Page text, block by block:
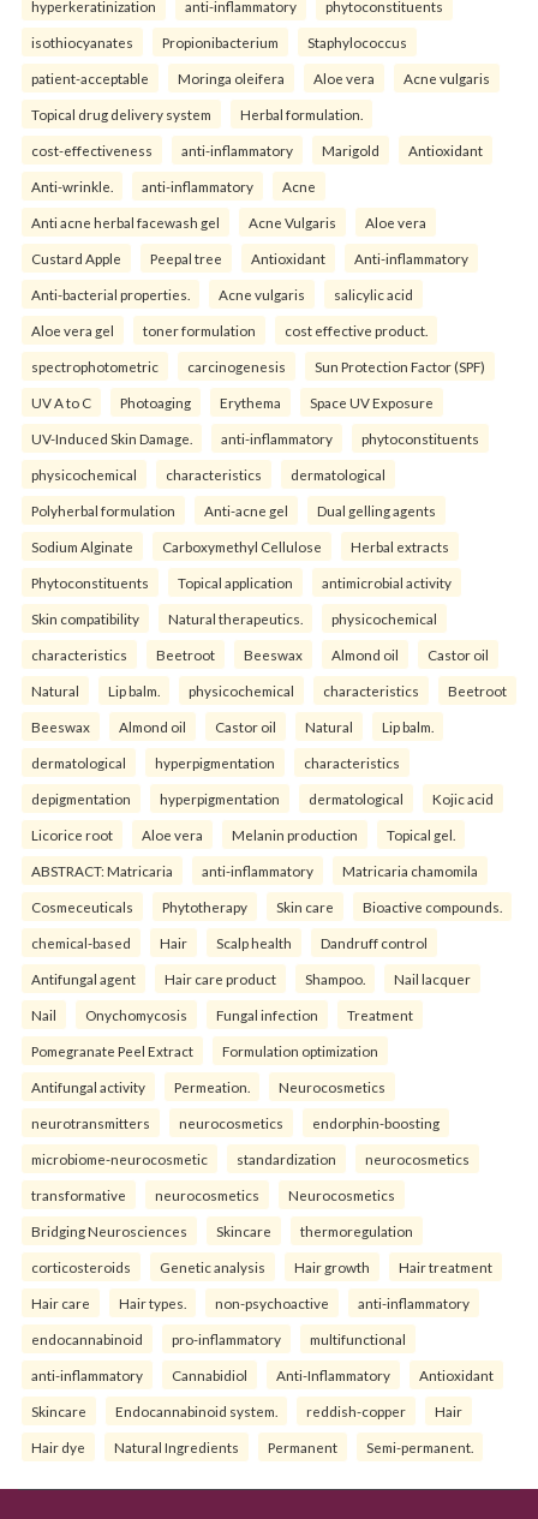
hyperkeratinization anti-inflammatory phytoconstituents
isothiocyanates Propionibacterium Staphylococcus
patient-acceptable Moringa oleifera Aloe vera Acne vulgaris
Topical drug delivery system Herbal formulation.
cost-effectiveness anti-inflammatory Marigold Antioxidant
Anti-wrinkle. anti-inflammatory Acne
Anti acne herbal facewash gel Acne Vulgaris Aloe vera
Custard Apple Peepal tree Antioxidant Anti-inflammatory
Anti-bacterial properties. Acne vulgaris salicylic acid
Aloe vera gel toner formulation cost effective product.
spectrophotometric carcinogenesis Sun Protection Factor (SPF)
UV A to C Photoaging Erythema Space UV Exposure
UV-Induced Skin Damage. anti-inflammatory phytoconstituents
physicochemical characteristics dermatological
Polyherbal formulation Anti-acne gel Dual gelling agents
Sodium Alginate Carboxymethyl Cellulose Herbal extracts
Phytoconstituents Topical application antimicrobial activity
Skin compatibility Natural therapeutics. physicochemical
characteristics Beetroot Beeswax Almond oil Castor oil
Natural Lip balm. physicochemical characteristics Beetroot
Beeswax Almond oil Castor oil Natural Lip balm.
dermatological hyperpigmentation characteristics
depigmentation hyperpigmentation dermatological Kojic acid
Licorice root Aloe vera Melanin production Topical gel.
ABSTRACT: Matricaria anti-inflammatory Matricaria chamomila
Cosmeceuticals Phytotherapy Skin care Bioactive compounds.
chemical-based Hair Scalp health Dandruff control
Antifungal agent Hair care product Shampoo. Nail lacquer
Nail Onychomycosis Fungal infection Treatment
Pomegranate Peel Extract Formulation optimization
Antifungal activity Permeation. Neurocosmetics
neurotransmitters neurocosmetics endorphin-boosting
microbiome-neurocosmetic standardization neurocosmetics
transformative neurocosmetics Neurocosmetics
Bridging Neurosciences Skincare thermoregulation
corticosteroids Genetic analysis Hair growth Hair treatment
Hair care Hair types. non-psychoactive anti-inflammatory
endocannabinoid pro-inflammatory multifunctional
anti-inflammatory Cannabidiol Anti-Inflammatory Antioxidant
Skincare Endocannabinoid system. reddish-copper Hair
Hair dye Natural Ingredients Permanent Semi-permanent.